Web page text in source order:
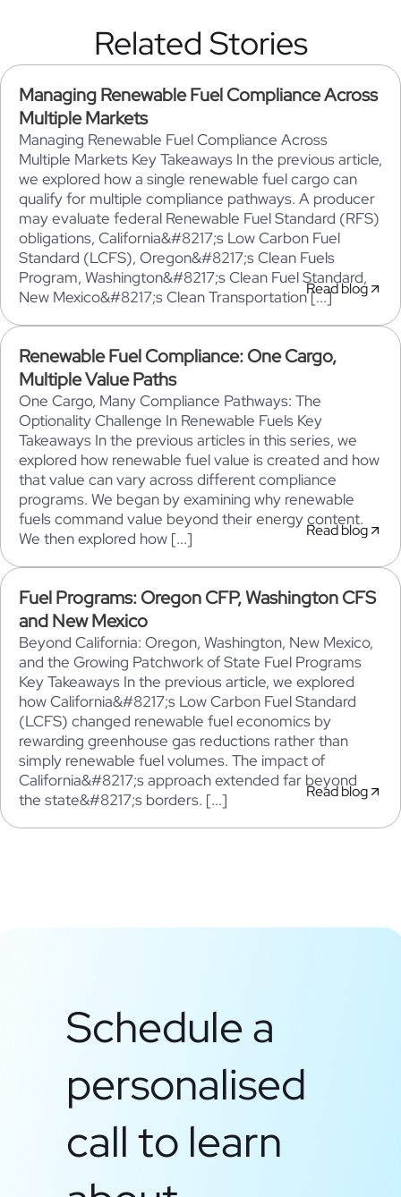
Related Stories
Managing Renewable Fuel Compliance Across
Multiple Markets
Managing Renewable Fuel Compliance Across
Multiple Markets Key Takeaways In the previous article,
we explored how a single renewable fuel cargo can
qualify for multiple compliance pathways. A producer
may evaluate federal Renewable Fuel Standard (RFS)
obligations, California&#8217;s Low Carbon Fuel
Standard (LCFS), Oregon&#8217;s Clean Fuels
Program, Washington&#8217;s Clean Fuel Standard,
New Mexico&#8217;s Clean Transportation [...]Read blog
Renewable Fuel Compliance: One Cargo,
Multiple Value Paths
One Cargo, Many Compliance Pathways: The
Optionality Challenge In Renewable Fuels Key
Takeaways In the previous articles in this series, we
explored how renewable fuel value is created and how
that value can vary across different compliance
programs. We began by examining why renewable
fuels command value beyond their energy content.
We then explored how [...]
Read blog
Fuel Programs: Oregon CFP, Washington CFS
and New Mexico
Beyond California: Oregon, Washington, New Mexico,
and the Growing Patchwork of State Fuel Programs
Key Takeaways In the previous article, we explored
how California&#8217;s Low Carbon Fuel Standard
(LCFS) changed renewable fuel economics by
rewarding greenhouse gas reductions rather than
simply renewable fuel volumes. The impact of
California&#8217;s approach extended far beyond
the state&#8217;s borders. [...]
Read blog
Schedule a
personalised
call to learn